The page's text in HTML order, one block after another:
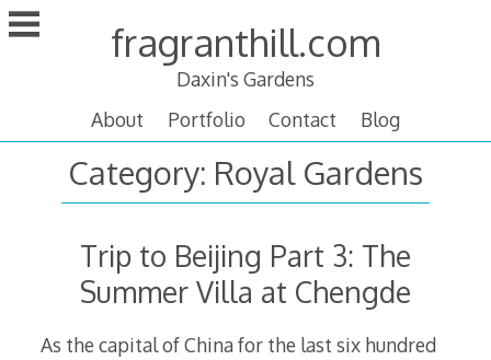
Skip
to
fragranthill.com
Daxin's Gardens
About
Portfolio Contact Blog
Category: Royal Gardens
Trip to Beijing Part 3: The
Summer Villa at Chengde
As the capital of China for the last six hundred